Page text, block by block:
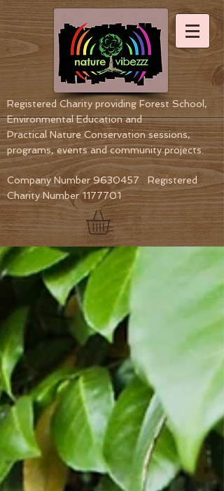
Registered Charity providing Forest School,
Environmental Educationand
Practical Nature Conservation sessions,
programs, events and community projects.
Company Number9630457 Registered
Charity Number1177701